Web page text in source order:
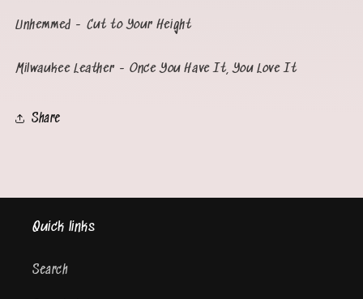
Unhemmed - Cut to Your Height
Milwaukee Leather - Once You Have It, You Love It
Share
Quick links
Search